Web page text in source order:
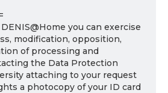
you can exercise
modification, opposition,
of processing and
the Data Protection
attaching to your request
a photocopy of your ID card